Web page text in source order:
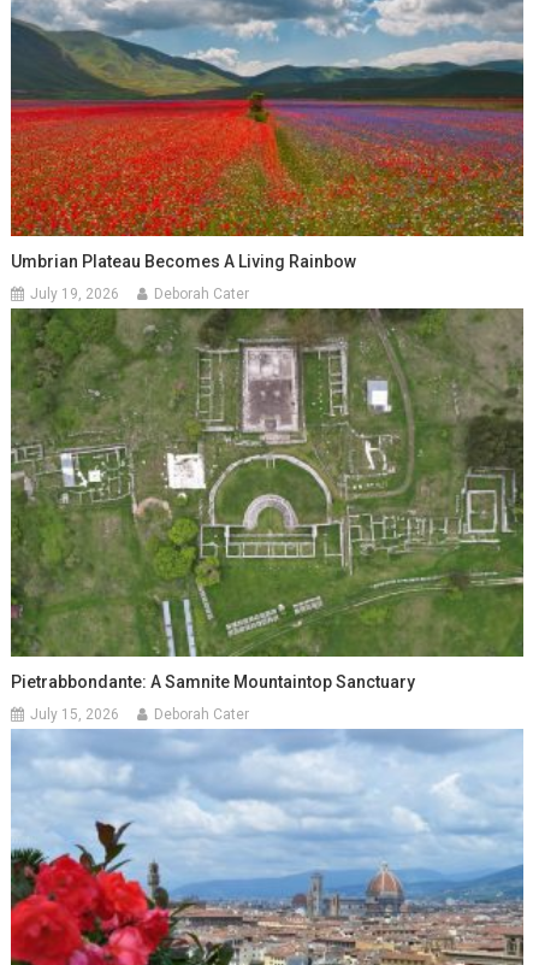
Umbrian Plateau Becomes A Living Rainbow
July 19, 2026 Deborah Cater
Pietrabbondante: A Samnite Mountaintop Sanctuary
July 15, 2026 Deborah Cater